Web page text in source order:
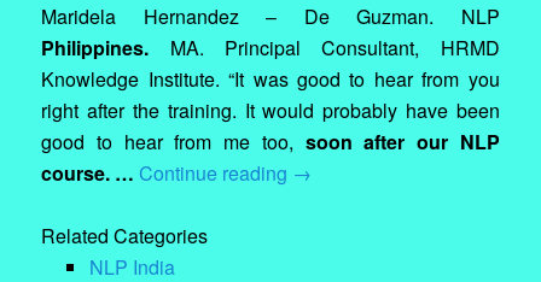
Maridela Hernandez – De Guzman. NLP
Philippines. MA. Principal Consultant, HRMD
Knowledge Institute. “It was good to hear from you
right after the training. It would probably have been
good to hear from me too, soon after our NLP
course. … Continue reading →
Related Categories
NLP India